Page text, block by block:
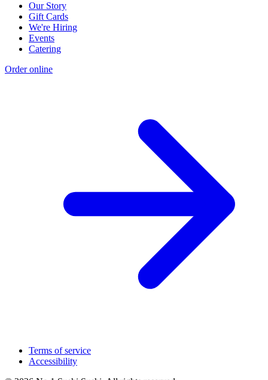
Our Story
Gift Cards
We're Hiring
Events
Catering
Order online
Terms of service
Accessibility